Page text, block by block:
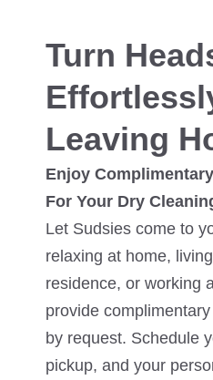
Turn
Leaving
Enjoy
For Your Dry
Let Sudsies come to
relaxing at home,
residence, or working
provide
by request. Schedule
pickup, and your